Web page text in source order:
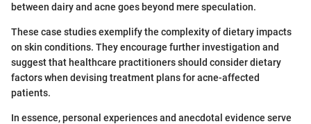
between dairy and acne goes beyond mere speculation.
These case studies exemplify the complexity of dietary impacts
on skin conditions. They encourage further investigation and
suggest that healthcare practitioners should consider dietary
factors when devising treatment plans for acne-affected
patients.
In essence, personal experiences and anecdotal evidence serve